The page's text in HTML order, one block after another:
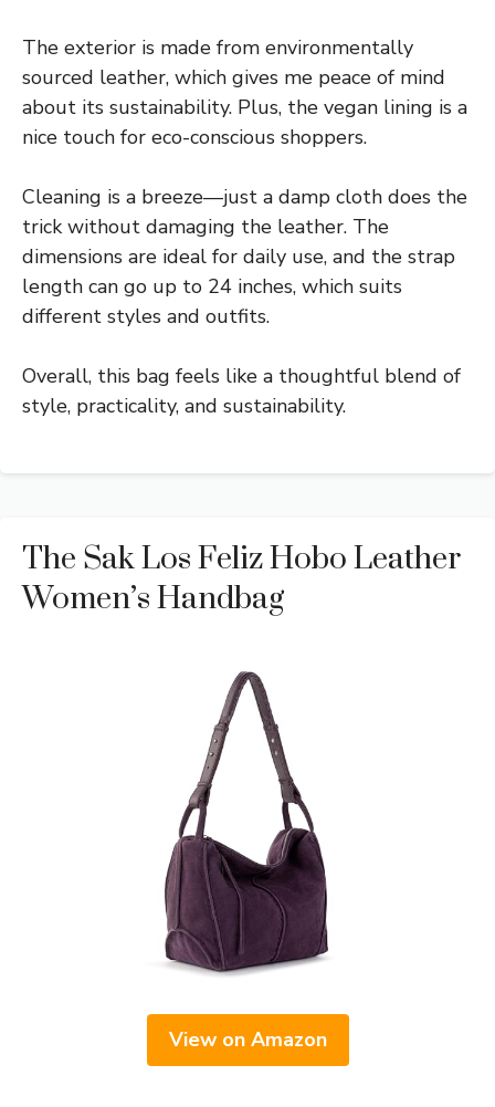
The exterior is made from environmentally
sourced leather, which gives me peace of mind
about its sustainability. Plus, the vegan lining is a
nice touch for eco-conscious shoppers.
Cleaning is a breeze—just a damp cloth does the
trick without damaging the leather. The
dimensions are ideal for daily use, and the strap
length can go up to 24 inches, which suits
different styles and outfits.
Overall, this bag feels like a thoughtful blend of
style, practicality, and sustainability.
The Sak Los Feliz Hobo Leather
Women’s Handbag
View on Amazon